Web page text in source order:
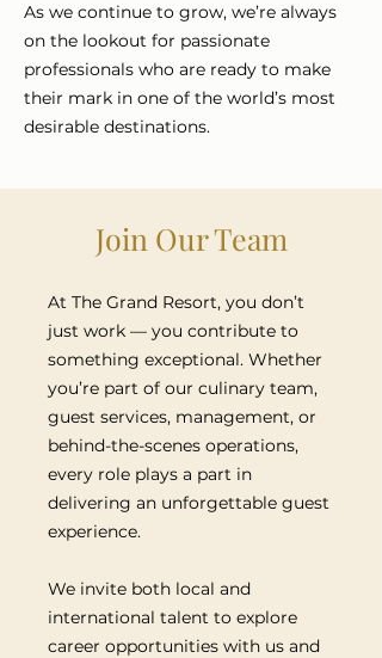
As we continue to grow, we’re always
on the lookout for passionate
professionals who are ready to make
their mark in one of the world’s most
desirable destinations.
Join Our Team
At The Grand Resort, you don’t
just work — you contribute to
something exceptional. Whether
you’re part of our culinary team,
guest services, management, or
behind-the-scenes operations,
every role plays a part in
delivering an unforgettable guest
experience.
We invite both local and
international talent to explore
career opportunities with us and